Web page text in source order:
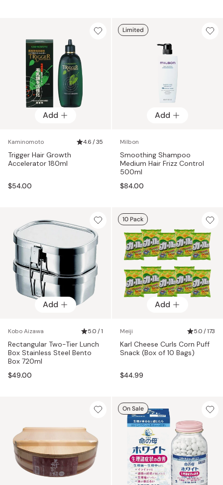
Add
Kaminomoto 4.6 / 35
Trigger Hair Growth
Accelerator 180ml
$54.00
Add
Milbon
Smoothing Shampoo
Medium Hair Frizz Control
500ml
$84.00
Limited
Add
Kobo Aizawa 5.0 / 1
Rectangular Two-Tier Lunch
Box Stainless Steel Bento
Box 720ml
$49.00
Add
Meiji 5.0 / 173
Karl Cheese Curls Corn Puff
Snack (Box of 10 Bags)
$44.99
10 Pack
On Sale